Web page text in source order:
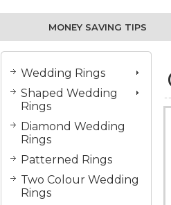
MONEY SAVING TIPS
Wedding Rings
Shaped Wedding
Rings
Diamond Wedding
Rings
Patterned Rings
Two Colour Wedding
Rings